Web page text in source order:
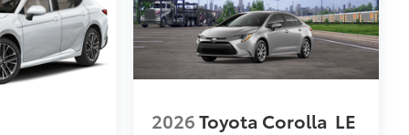
$319
2026Toyota Corolla LE